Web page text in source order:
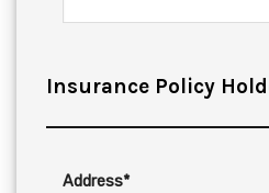
Insurance Policy
Address*